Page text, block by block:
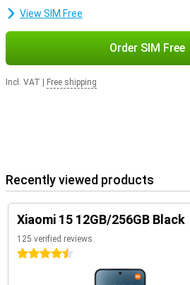
View SIM Free
Order SIM Free
Incl. VAT Free shipping
Recently viewed products
Xiaomi 15 12GB/256GB Black
125 verified reviews
4.5 stars